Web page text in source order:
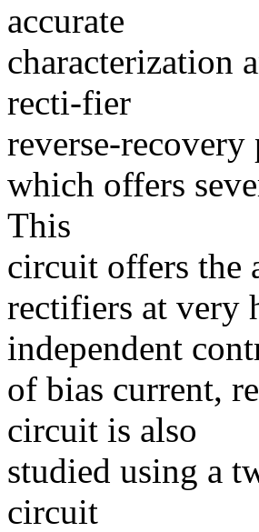
accurate
characterization
recti-fier
reverse-
which offers
This
circuit offers the
rectifiers at very
independent
of bias current,
circuit is also
studied using a
circuit